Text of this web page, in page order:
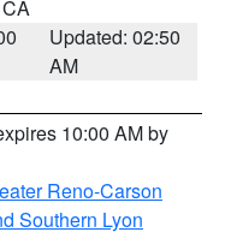
Updated: 02:50
AM
10:00 AM by
Reno-Carson
Southern Lyon